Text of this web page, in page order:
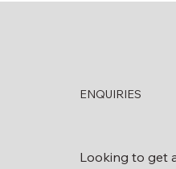
ENQUIRIES
Looking to get